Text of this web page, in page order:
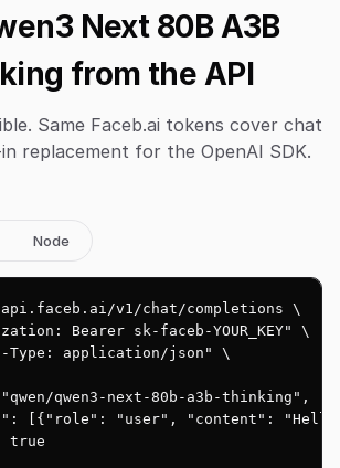
Next 80B A3B
from the API
Same Faceb.ai tokens cover chat
replacement for the OpenAI SDK.
Node
v1/chat/completions \
Bearer sk-faceb-YOUR_KEY" \
Type: application/json" \
qwen3-next-80b-a3b-thinking",
[{"role": "user", "content":
true